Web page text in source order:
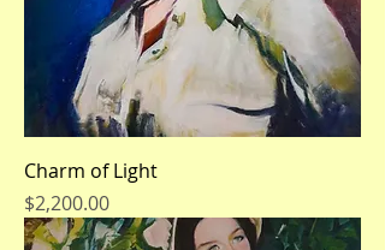
Charm of Light
Price
$2,200.00